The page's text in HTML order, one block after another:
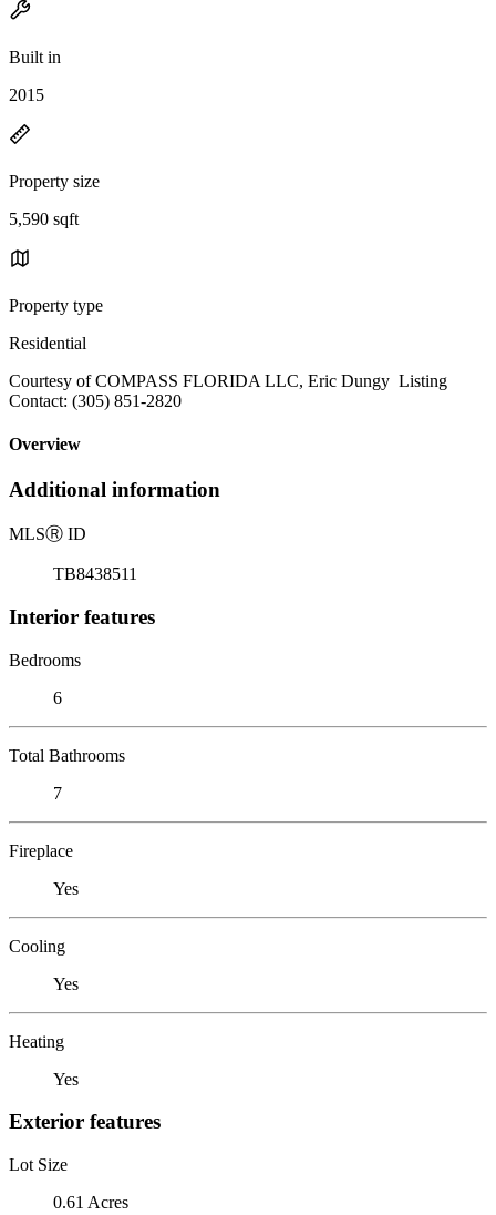
Built in
2015
Property size
5,590 sqft
Property type
Residential
Courtesy of COMPASS FLORIDA LLC, Eric Dungy Listing
Contact: (305) 851-2820
Overview
Additional information
MLSⓇ ID
TB8438511
Interior features
Bedrooms
6
Total Bathrooms
7
Fireplace
Yes
Cooling
Yes
Heating
Yes
Exterior features
Lot Size
0.61 Acres